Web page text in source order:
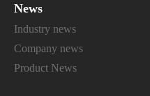
News
Industry news
Company news
Product News